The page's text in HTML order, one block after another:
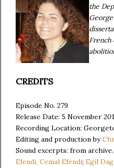
the
French
CREDITS
Episode No. 279
Release Date: 5 November
Recording Location:
Editing and production by
Sound excerpts: from
Efendi, Cemal Efendi; Egil